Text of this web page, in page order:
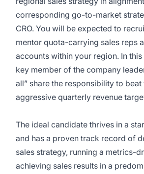
corresponding go-to-market
CRO. You will be expected to
mentor quota-carrying sales reps
accounts within your region. In
key member of the company
all” share the responsibility to beat
aggressive quarterly revenue
The ideal candidate thrives in a
and has a proven track record of
sales strategy, running a metrics-
achieving sales results in a